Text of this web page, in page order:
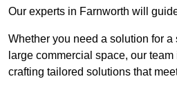
Our experts in Farnworth will
Whether you need a solution for
large commercial space, our
crafting tailored solutions that